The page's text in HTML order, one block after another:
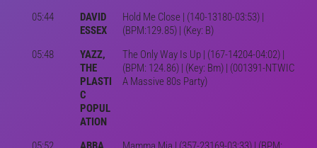
05:44
DAVID
ESSEX
Hold Me Close | (140-13180-03:53) |
(BPM:129.85) | (Key: B)
05:48
YAZZ,
THE
PLASTI
C
POPUL
ATION
The Only Way Is Up | (167-14204-04:02) |
(BPM: 124.86) | (Key: Bm) | (001391-NTWIC
A Massive 80s Party)